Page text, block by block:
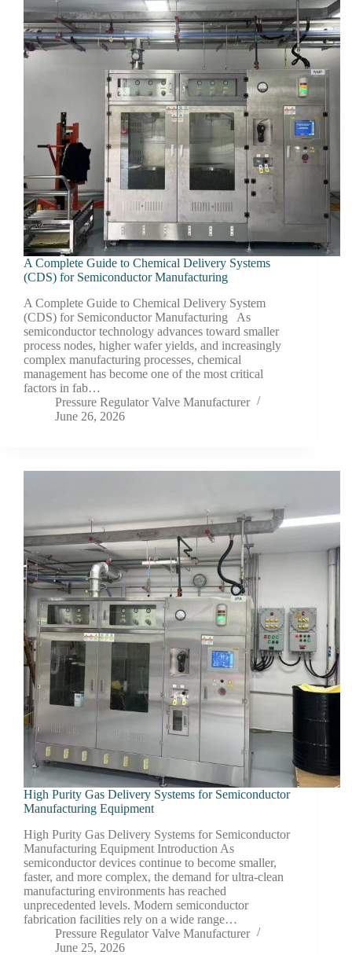
A Complete Guide to Chemical Delivery Systems
(CDS) for Semiconductor Manufacturing
A Complete Guide to Chemical Delivery System
(CDS) for Semiconductor Manufacturing As
semiconductor technology advances toward smaller
process nodes, higher wafer yields, and increasingly
complex manufacturing processes, chemical
management has become one of the most critical
factors in fab…
Pressure Regulator Valve Manufacturer
June 26, 2026
High Purity Gas Delivery Systems for Semiconductor
Manufacturing Equipment
High Purity Gas Delivery Systems for Semiconductor
Manufacturing Equipment Introduction As
semiconductor devices continue to become smaller,
faster, and more complex, the demand for ultra-clean
manufacturing environments has reached
unprecedented levels. Modern semiconductor
fabrication facilities rely on a wide range…
Pressure Regulator Valve Manufacturer
June 25, 2026